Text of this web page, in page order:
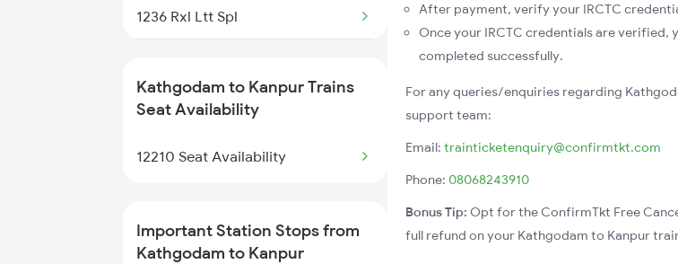
5044 Kgm Ljn Spl
9075 Bdts Rmr Spl
1236 Rxl Ltt Spl
1260 Gkp Csmt Spl
1803 Jhs Ljn Spl
2003 Ljn Ndls Sht Spl
Kathgodam to Kanpur Trains
Seat Availability
12210 Seat Availability
Important Station Stops from
Kathgodam to Kanpur
After payment, verify your IRCTC
Once your IRCTC credentials are
completed successfully.
For any queries/enquiries regarding
support team:
Email: trainticketenquiry@confirmtkt.com
Phone: 08068243910
Bonus Tip: Opt for the ConfirmTkt Free
full refund on your Kathgodam to Kanpur